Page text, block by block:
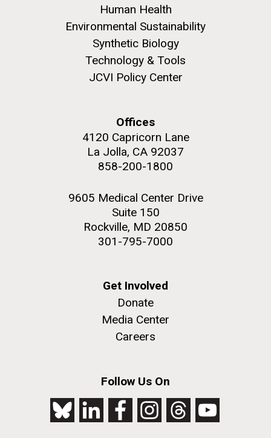
Human Health
Environmental Sustainability
Synthetic Biology
Technology & Tools
JCVI Policy Center
Offices
4120 Capricorn Lane
La Jolla, CA 92037
858-200-1800
9605 Medical Center Drive
Suite 150
Rockville, MD 20850
301-795-7000
Get Involved
Donate
Media Center
Careers
Follow Us On